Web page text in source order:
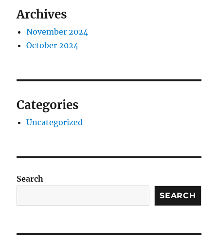
Archives
November 2024
October 2024
Categories
Uncategorized
Search
SEARCH